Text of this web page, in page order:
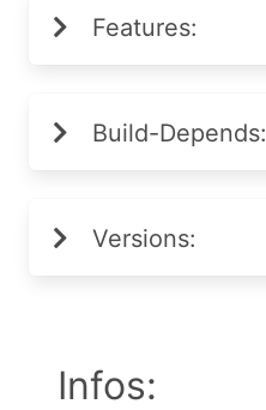
Features:
Build-Depends:
Versions:
Infos: